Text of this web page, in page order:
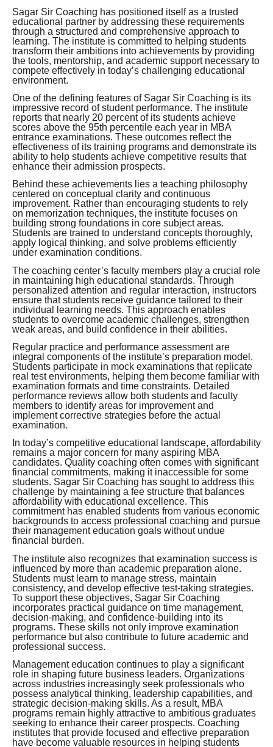
Sagar Sir Coaching has positioned itself as a trusted
educational partner by addressing these requirements
through a structured and comprehensive approach to
learning. The institute is committed to helping students
transform their ambitions into achievements by providing
the tools, mentorship, and academic support necessary to
compete effectively in today’s challenging educational
environment.
One of the defining features of Sagar Sir Coaching is its
impressive record of student performance. The institute
reports that nearly 20 percent of its students achieve
scores above the 95th percentile each year in MBA
entrance examinations. These outcomes reflect the
effectiveness of its training programs and demonstrate its
ability to help students achieve competitive results that
enhance their admission prospects.
Behind these achievements lies a teaching philosophy
centered on conceptual clarity and continuous
improvement. Rather than encouraging students to rely
on memorization techniques, the institute focuses on
building strong foundations in core subject areas.
Students are trained to understand concepts thoroughly,
apply logical thinking, and solve problems efficiently
under examination conditions.
The coaching center’s faculty members play a crucial role
in maintaining high educational standards. Through
personalized attention and regular interaction, instructors
ensure that students receive guidance tailored to their
individual learning needs. This approach enables
students to overcome academic challenges, strengthen
weak areas, and build confidence in their abilities.
Regular practice and performance assessment are
integral components of the institute’s preparation model.
Students participate in mock examinations that replicate
real test environments, helping them become familiar with
examination formats and time constraints. Detailed
performance reviews allow both students and faculty
members to identify areas for improvement and
implement corrective strategies before the actual
examination.
In today’s competitive educational landscape, affordability
remains a major concern for many aspiring MBA
candidates. Quality coaching often comes with significant
financial commitments, making it inaccessible for some
students. Sagar Sir Coaching has sought to address this
challenge by maintaining a fee structure that balances
affordability with educational excellence. This
commitment has enabled students from various economic
backgrounds to access professional coaching and pursue
their management education goals without undue
financial burden.
The institute also recognizes that examination success is
influenced by more than academic preparation alone.
Students must learn to manage stress, maintain
consistency, and develop effective test-taking strategies.
To support these objectives, Sagar Sir Coaching
incorporates practical guidance on time management,
decision-making, and confidence-building into its
programs. These skills not only improve examination
performance but also contribute to future academic and
professional success.
Management education continues to play a significant
role in shaping future business leaders. Organizations
across industries increasingly seek professionals who
possess analytical thinking, leadership capabilities, and
strategic decision-making skills. As a result, MBA
programs remain highly attractive to ambitious graduates
seeking to enhance their career prospects. Coaching
institutes that provide focused and effective preparation
have become valuable resources in helping students